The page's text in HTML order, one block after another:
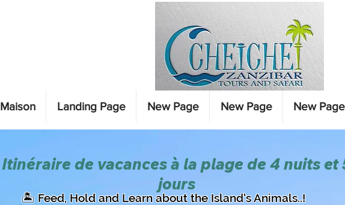
Maison Landing Page New Page New Page New Page
Itinéraire de vacances à la plage de 4 nuits et
jours
​🏝️ Feed, Hold and Learn about the Island's Animals..!